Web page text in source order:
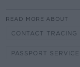
READ MORE ABOUT
CONTACT TRACING
PASSPORT SERVICE